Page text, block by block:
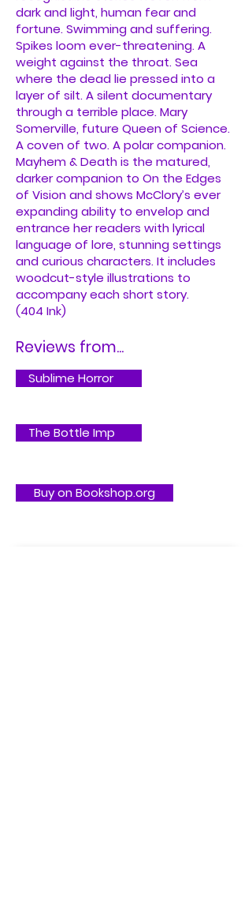
dark and light, human fear and
fortune. Swimming and suffering.
Spikes loom ever-threatening. A
weight against the throat. Sea
where the dead lie pressed into a
layer of silt. A silent documentary
through a terrible place. Mary
Somerville, future Queen of Science.
A coven of two. A polar companion.
Mayhem & Death is the matured,
darker companion to On the Edges
of Vision and shows McClory’s ever
expanding ability to envelop and
entrance her readers with lyrical
language of lore, stunning settings
and curious characters. It includes
woodcut-style illustrations to
accompany each short story.
(404 Ink)
Reviews from...
Sublime Horror
The Bottle Imp
Buy on Bookshop.org